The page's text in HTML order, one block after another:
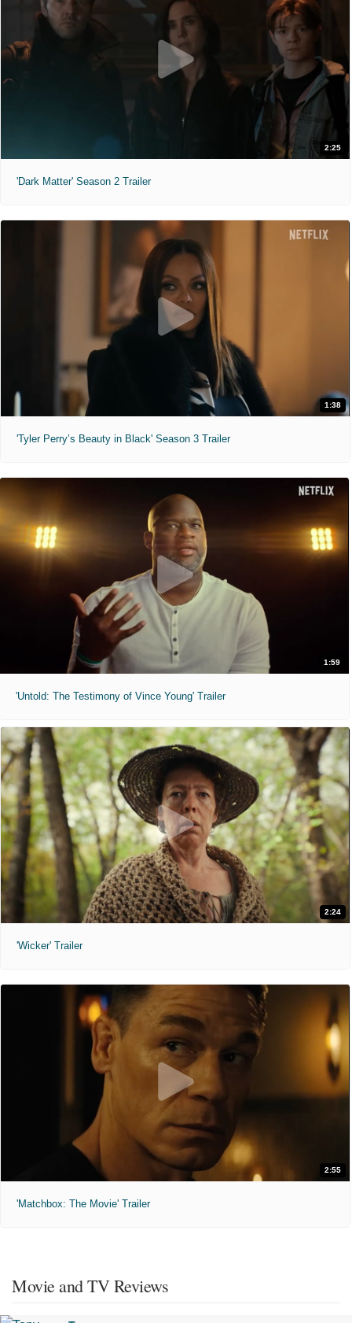
2:25
'Dark Matter' Season 2 Trailer
1:38
'Tyler Perry’s Beauty in Black' Season 3 Trailer
1:59
'Untold: The Testimony of Vince Young' Trailer
2:24
'Wicker' Trailer
2:55
'Matchbox: The Movie' Trailer
Movie and TV Reviews